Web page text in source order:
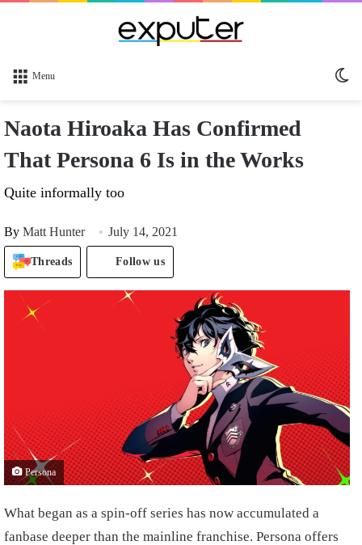
Menu
Naota Hiroaka Has Confirmed
That Persona 6 Is in the Works
Quite informally too
By Matt Hunter July 14, 2021
Threads Follow us
Persona
What began as a spin-off series has now accumulated a
fanbase deeper than the mainline franchise. Persona offers